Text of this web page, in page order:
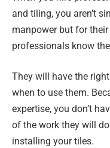
and tiling, you aren’t
manpower but for
professionals know
They will have the
when to use them.
expertise, you don’t
of the work they will
installing your tiles.